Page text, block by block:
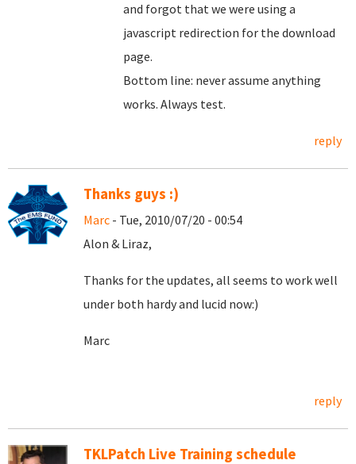
and forgot that we were using a
javascript redirection for the download
page.
Bottom line: never assume anything
works. Always test.
reply
Thanks guys :)
Marc - Tue, 2010/07/20 - 00:54
Alon & Liraz,
Thanks for the updates, all seems to work well
under both hardy and lucid now:)
Marc
reply
TKLPatch Live Training schedule